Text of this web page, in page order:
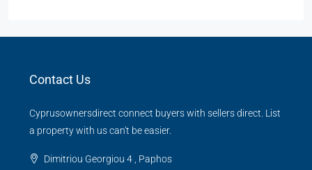
Contact Us
Cyprusownersdirect connect buyers with sellers direct. List
a property with us can't be easier.
Dimitriou Georgiou 4 , Paphos